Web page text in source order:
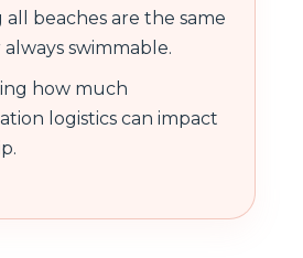
all beaches are the same
swimmable.
how much
logistics can impact